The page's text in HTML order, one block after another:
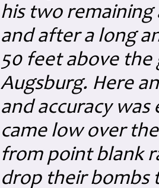
his two
and after a long
50 feet above
Augsburg. Here
and accuracy
came low over
from point blank
drop their bombs